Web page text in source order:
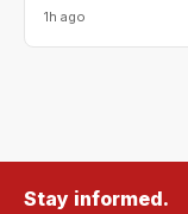
1h ago
Stay informed.